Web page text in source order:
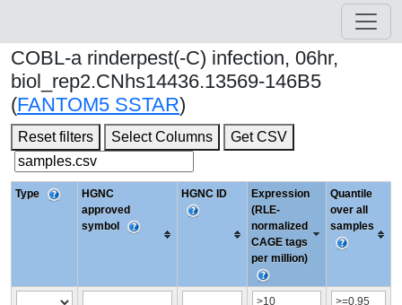
COBL-a rinderpest(-C) infection, 06hr,
biol_rep2.CNhs14436.13569-146B5
(FANTOM5 SSTAR)
Reset filters Select Columns Get CSV
Type
HGNC
approved
symbol
HGNC ID
Expression
(RLE-
normalized
CAGE tags
per million)
Quantile
over all
samples